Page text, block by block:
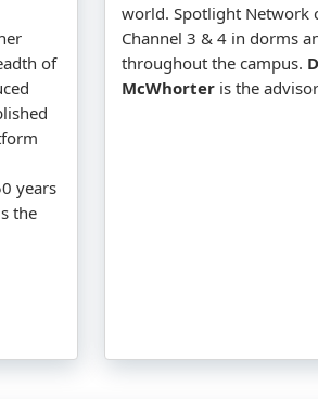
of
years
the
world. Spotlight Network
Channel 3 & 4 in dorms
throughout the campus.
McWhorteris the